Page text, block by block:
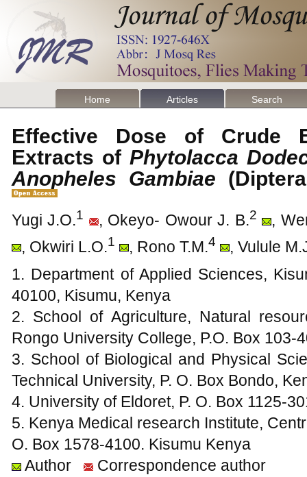
Home Articles Search
Effective Dose of Crude
Extracts of Phytolacca
Anopheles Gambiae
Yugi J.O.1 , Okeyo- Owour J. B.2
,
, Okwiri L.O. 1 , Rono T.M. 4
, Vulule
1. Department of Applied Sciences,
40100, Kisumu, Kenya
2. School of Agriculture, Natural
Rongo University College, P.O. Box 103-
3. School of Biological and Physical
Technical University, P. O. Box Bondo,
4. University of Eldoret, P. O. Box 1125-
5. Kenya Medical research Institute,
O. Box 1578-4100. Kisumu Kenya
Author
Correspondence author